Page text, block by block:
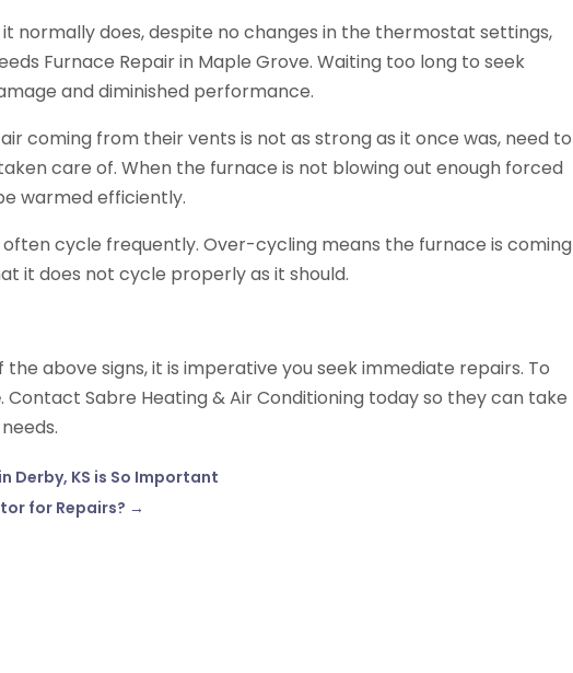
normally does, despite no changes in the thermostat settings,
Furnace Repair in Maple Grove. Waiting too long to seek
and diminished performance.
coming from their vents is not as strong as it once was, need to
care of. When the furnace is not blowing out enough forced
warmed efficiently.
cycle frequently. Over-cycling means the furnace is coming
it does not cycle properly as it should.
above signs, it is imperative you seek immediate repairs. To
. Contact Sabre Heating & Air Conditioning today so they can take
Derby, KS is So Important
for Repairs? →